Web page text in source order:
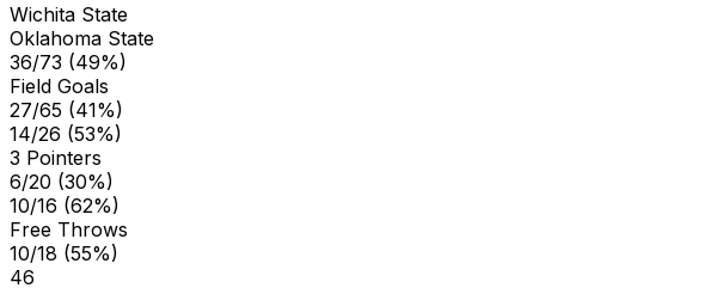
Wichita State
Oklahoma State
36/73 (49%)
Field Goals
27/65 (41%)
14/26 (53%)
3 Pointers
6/20 (30%)
10/16 (62%)
Free Throws
10/18 (55%)
46